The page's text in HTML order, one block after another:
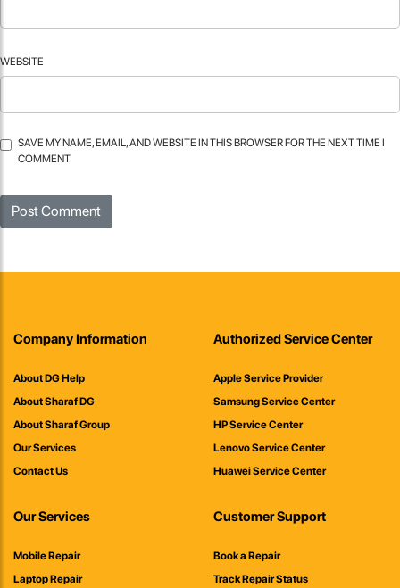
WEBSITE
SAVE MY NAME, EMAIL, AND WEBSITE IN THIS BROWSER FOR THE NEXT TIME I
COMMENT
Company Information
About DG Help
About Sharaf DG
About Sharaf Group
Our Services
Contact Us
Authorized Service Center
Apple Service Provider
Samsung Service Center
HP Service Center
Lenovo Service Center
Huawei Service Center
Our Services
Mobile Repair
Laptop Repair
Customer Support
Book a Repair
Track Repair Status